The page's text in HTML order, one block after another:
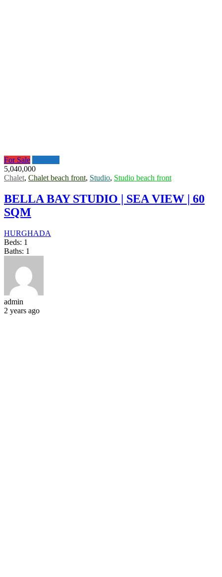
For Sale
5,040,000
Chalet, Chalet beach front, Studio, Studio beach front
BELLA BAY STUDIO | SEA VIEW | 60
SQM
HURGHADA
Beds: 1
Baths: 1
admin
2 years ago